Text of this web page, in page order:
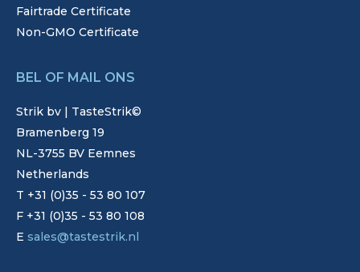
Fairtrade Certificate
Non-GMO Certificate
BEL OF MAIL ONS
Strik bv | TasteStrik©
Bramenberg 19
NL-3755 BV Eemnes
Netherlands
T +31 (0)35 - 53 80 107
F +31 (0)35 - 53 80 108
E sales@tastestrik.nl